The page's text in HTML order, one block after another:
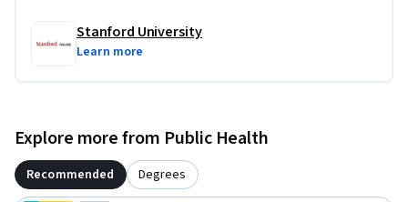
Stanford University
Learn more
Explore more from Public Health
Recommended Degrees